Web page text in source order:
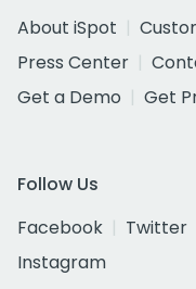
About iSpot
Press Center
Get a Demo
Get
Follow Us
Facebook
Twitter
Instagram